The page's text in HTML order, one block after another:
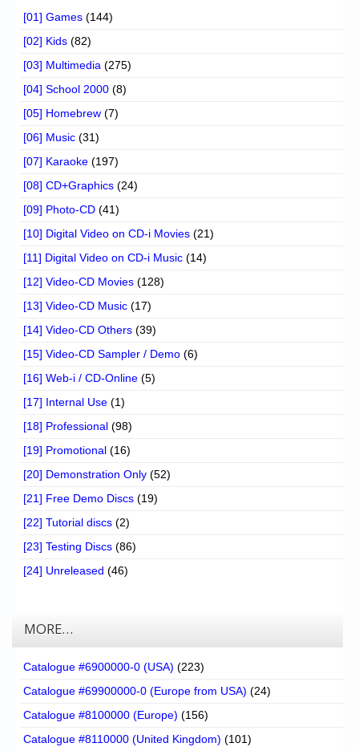
[01] Games (144)
[02] Kids (82)
[03] Multimedia (275)
[04] School 2000 (8)
[05] Homebrew (7)
[06] Music (31)
[07] Karaoke (197)
[08] CD+Graphics (24)
[09] Photo-CD (41)
[10] Digital Video on CD-i Movies (21)
[11] Digital Video on CD-i Music (14)
[12] Video-CD Movies (128)
[13] Video-CD Music (17)
[14] Video-CD Others (39)
[15] Video-CD Sampler / Demo (6)
[16] Web-i / CD-Online (5)
[17] Internal Use (1)
[18] Professional (98)
[19] Promotional (16)
[20] Demonstration Only (52)
[21] Free Demo Discs (19)
[22] Tutorial discs (2)
[23] Testing Discs (86)
[24] Unreleased (46)
MORE…
Catalogue #6900000-0 (USA) (223)
Catalogue #69900000-0 (Europe from USA) (24)
Catalogue #8100000 (Europe) (156)
Catalogue #8110000 (United Kingdom) (101)